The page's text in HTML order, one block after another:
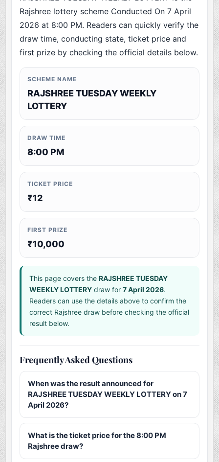
Rajshree lottery scheme Conducted On 7 April
2026 at 8:00 PM. Readers can quickly verify the
draw time, conducting state, ticket price and
first prize by checking the official details below.
SCHEME NAME
RAJSHREE TUESDAY WEEKLY
LOTTERY
DRAW TIME
8:00 PM
TICKET PRICE
₹12
FIRST PRIZE
₹10,000
This page covers theRAJSHREE TUESDAY
WEEKLY LOTTERY draw for7 April 2026.
Readers can use the details above to confirm the
correct Rajshree draw before checking the official
result below.
Frequently Asked Questions
When was the result announced for
RAJSHREE TUESDAY WEEKLY LOTTERY on 7
April 2026?
What is the ticket price for the 8:00 PM
Rajshree draw?